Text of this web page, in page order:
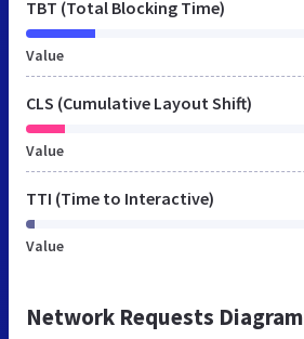
TBT (Total Blocking Time)
Value
CLS (Cumulative Layout Shift)
Value
TTI (Time to Interactive)
Value
Network Requests Diagram